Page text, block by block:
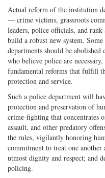
Actual reform of the institution
— crime victims, grassroots
leaders, police officials, and
build a robust new system.
departments should be
who believe police are
fundamental reforms that fulfill
protection and service.
Such a police department will
protection and preservation of
crime-fighting that concentrates
assault, and other predatory
the rules, vigilantly honoring
commitment to treat one
utmost dignity and respect; and
policing.